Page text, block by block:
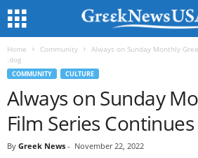
Home Community
Always on Sunday Monthly
.dog
COMMUNITY CULTURE
Always on Sunday
Film Series
By Greek News - November 22, 2022